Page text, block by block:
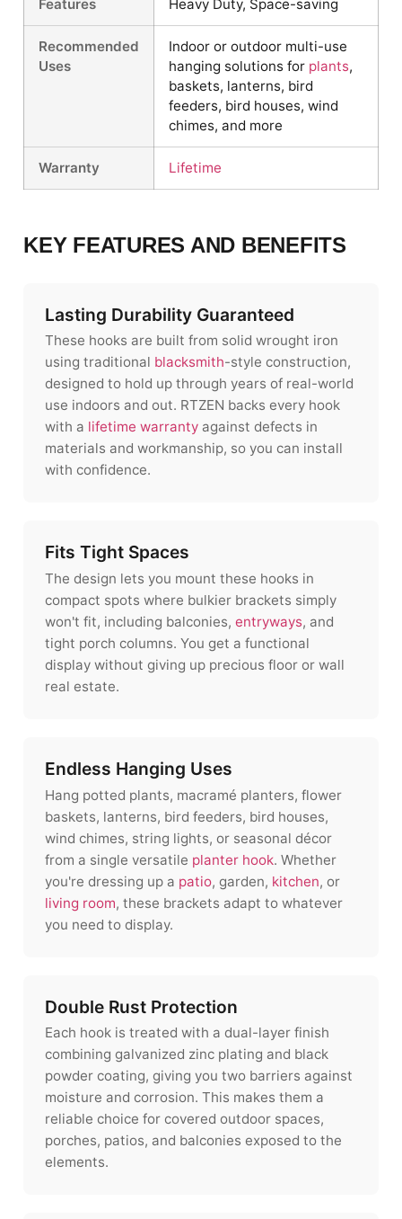
Features Heavy Duty, Space-saving
Recommended
Uses
Indoor or outdoor multi-use
hanging solutions for plants,
baskets, lanterns, bird
feeders, bird houses, wind
chimes, and more
Warranty Lifetime
KEY FEATURES AND BENEFITS
Lasting Durability Guaranteed
These hooks are built from solid wrought iron
using traditional blacksmith-style construction,
designed to hold up through years of real-world
use indoors and out. RTZEN backs every hook
with a lifetime warranty against defects in
materials and workmanship, so you can install
with confidence.
Fits Tight Spaces
The design lets you mount these hooks in
compact spots where bulkier brackets simply
won't fit, including balconies, entryways, and
tight porch columns. You get a functional
display without giving up precious floor or wall
real estate.
Endless Hanging Uses
Hang potted plants, macramé planters, flower
baskets, lanterns, bird feeders, bird houses,
wind chimes, string lights, or seasonal décor
from a single versatile planter hook. Whether
you're dressing up a patio, garden, kitchen, or
living room, these brackets adapt to whatever
you need to display.
Double Rust Protection
Each hook is treated with a dual-layer finish
combining galvanized zinc plating and black
powder coating, giving you two barriers against
moisture and corrosion. This makes them a
reliable choice for covered outdoor spaces,
porches, patios, and balconies exposed to the
elements.